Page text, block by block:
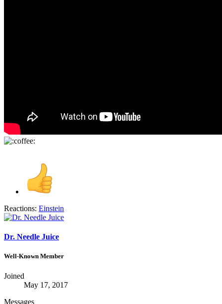
Reactions: Einstein
Dr. Needle Juice
Well-Known Member
Joined
May 17, 2017
Messages